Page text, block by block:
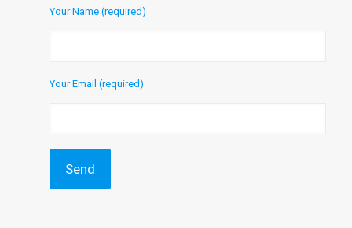
Your Name (required)
Your Email (required)